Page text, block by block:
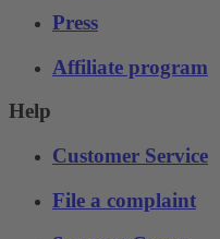
Press
Affiliate program
Help
Customer Service
File a complaint